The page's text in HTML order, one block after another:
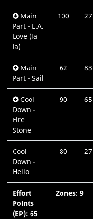
Main
Part - L.A.
Love (la
la)
100 27
Main
Part - Sail
62 83
Cool
Down -
Fire
Stone
90 65
Cool
Down -
Hello
80 27
Effort
Points
(EP): 65
Zones: 9